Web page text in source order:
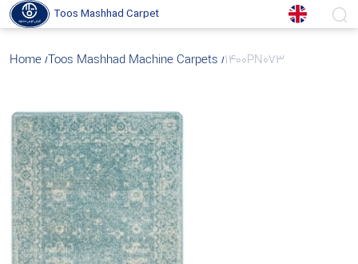
Toos Mashhad Carpet
Home Toos Mashhad Machine Carpets 1400PN073